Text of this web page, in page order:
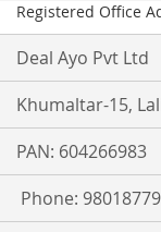
Registered Office
Deal Ayo Pvt Ltd
Khumaltar-15,
PAN: 604266983
Phone: